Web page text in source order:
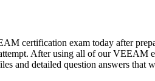
certification exam today after
After using all of our VEEAM
and detailed question answers that